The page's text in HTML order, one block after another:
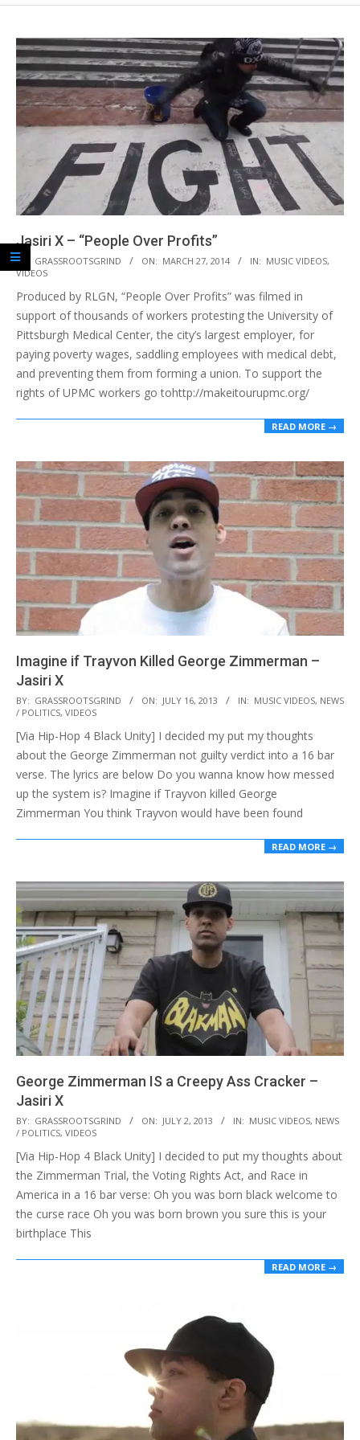
Jasiri X – “People Over Profits”
2014-
03-
27
BY: GRASSROOTSGRIND ON: MARCH 27, 2014 IN: MUSIC VIDEOS,
VIDEOS
Produced by RLGN, “People Over Profits” was filmed in
support of thousands of workers protesting the University of
Pittsburgh Medical Center, the city’s largest employer, for
paying poverty wages, saddling employees with medical debt,
and preventing them from forming a union. To support the
rights of UPMC workers go tohttp://makeitourupmc.org/
READ MORE →
Imagine if Trayvon Killed George Zimmerman –
Jasiri X
2013-
07-
16
BY: GRASSROOTSGRIND ON: JULY 16, 2013 IN: MUSIC VIDEOS, NEWS
/ POLITICS, VIDEOS
[Via Hip-Hop 4 Black Unity] I decided my put my thoughts
about the George Zimmerman not guilty verdict into a 16 bar
verse. The lyrics are below Do you wanna know how messed
up the system is? Imagine if Trayvon killed George
Zimmerman You think Trayvon would have been found
READ MORE →
George Zimmerman IS a Creepy Ass Cracker –
Jasiri X
2013-
07-
02
BY: GRASSROOTSGRIND ON: JULY 2, 2013 IN: MUSIC VIDEOS, NEWS
/ POLITICS, VIDEOS
[Via Hip-Hop 4 Black Unity] I decided to put my thoughts about
the Zimmerman Trial, the Voting Rights Act, and Race in
America in a 16 bar verse: Oh you was born black welcome to
the curse race Oh you was born brown you sure this is your
birthplace This
READ MORE →